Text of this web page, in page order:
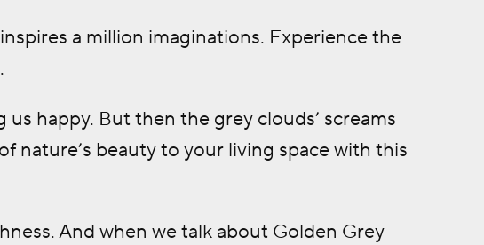
a million imaginations. Experience the
happy. But then the grey clouds’ screams
nature’s beauty to your living space with this
And when we talk about Golden Grey